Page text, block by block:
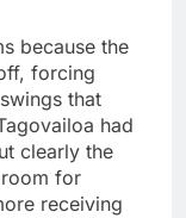
because the
forcing
that
had
clearly the
for
receiving